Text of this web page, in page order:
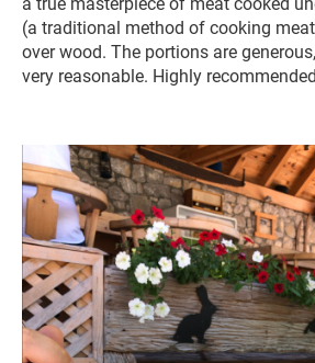
(a traditional method of cooking
over wood. The portions are
very reasonable. Highly